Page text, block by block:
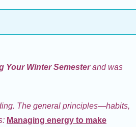
Your Winter Semesterand was
The general principles—habits,
Managing energy to make